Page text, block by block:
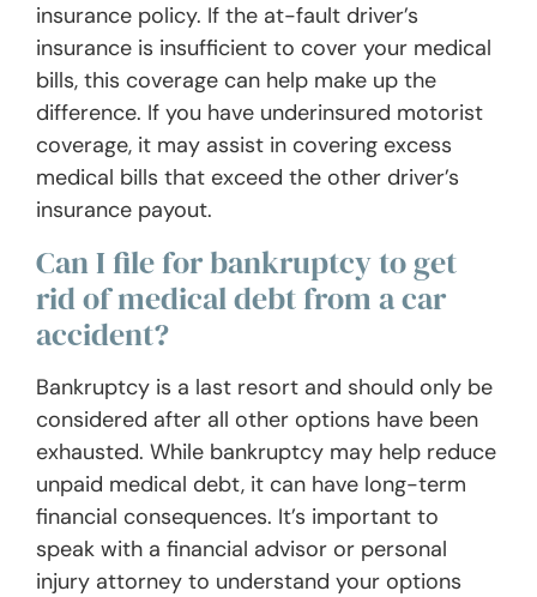
insurance policy. If the at-fault driver’s
insurance is insufficient to cover your medical
bills, this coverage can help make up the
difference. If you have underinsured motorist
coverage, it may assist in covering excess
medical bills that exceed the other driver’s
insurance payout.
Can I file for bankruptcy to get
rid of medical debt from a car
accident?
Bankruptcy is a last resort and should only be
considered after all other options have been
exhausted. While bankruptcy may help reduce
unpaid medical debt, it can have long-term
financial consequences. It’s important to
speak with a financial advisor or personal
injury attorney to understand your options